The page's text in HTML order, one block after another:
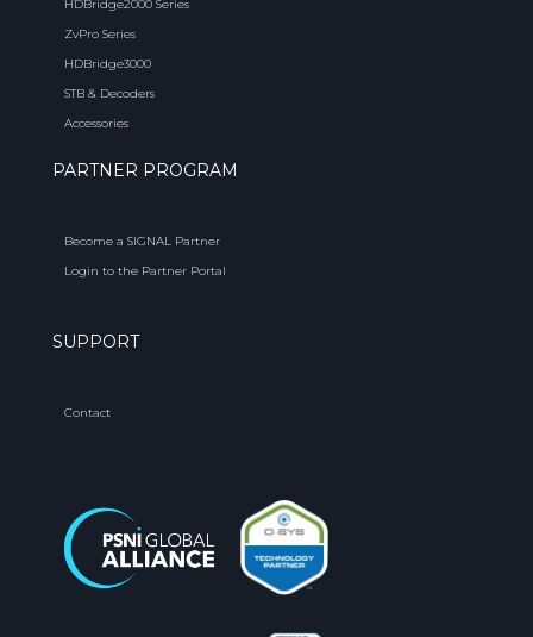
HDBridge2000 Series
ZvPro Series
HDBridge3000
STB & Decoders
Accessories
PARTNER PROGRAM
Become a SIGNAL Partner
Login to the Partner Portal
SUPPORT
Contact